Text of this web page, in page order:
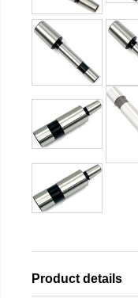
Product details